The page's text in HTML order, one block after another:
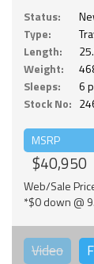
Status:
Type:
Length:
Weight:
Sleeps:
6
Stock No:
MSRP
$40,950
Web/Sale
*$0 down @
Video